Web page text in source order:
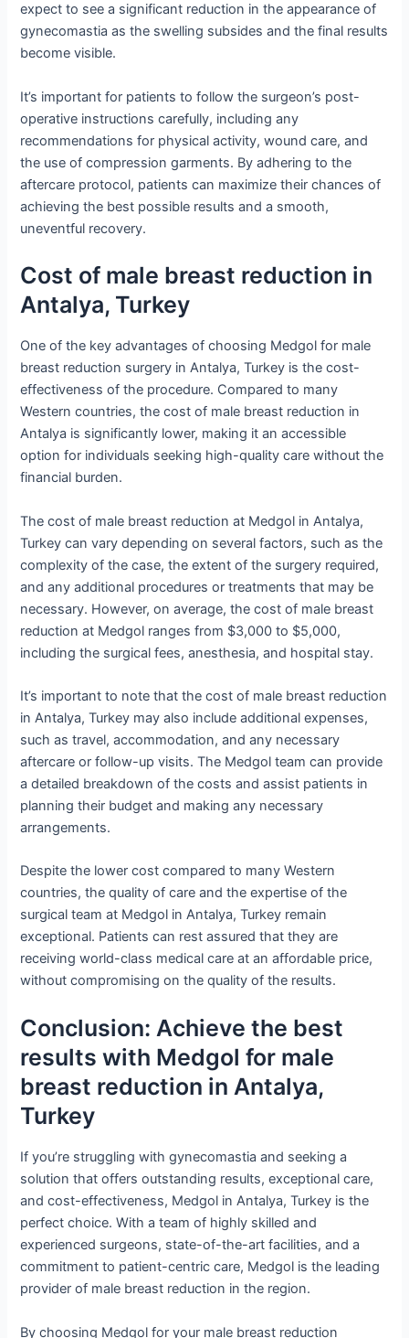
expect to see a significant reduction in the appearance of
gynecomastia as the swelling subsides and the final results
become visible.
It’s important for patients to follow the surgeon’s post-
operative instructions carefully, including any
recommendations for physical activity, wound care, and
the use of compression garments. By adhering to the
aftercare protocol, patients can maximize their chances of
achieving the best possible results and a smooth,
uneventful recovery.
Cost of male breast reduction in
Antalya, Turkey
One of the key advantages of choosing Medgol for male
breast reduction surgery in Antalya, Turkey is the cost-
effectiveness of the procedure. Compared to many
Western countries, the cost of male breast reduction in
Antalya is significantly lower, making it an accessible
option for individuals seeking high-quality care without the
financial burden.
The cost of male breast reduction at Medgol in Antalya,
Turkey can vary depending on several factors, such as the
complexity of the case, the extent of the surgery required,
and any additional procedures or treatments that may be
necessary. However, on average, the cost of male breast
reduction at Medgol ranges from $3,000 to $5,000,
including the surgical fees, anesthesia, and hospital stay.
It’s important to note that the cost of male breast reduction
in Antalya, Turkey may also include additional expenses,
such as travel, accommodation, and any necessary
aftercare or follow-up visits. The Medgol team can provide
a detailed breakdown of the costs and assist patients in
planning their budget and making any necessary
arrangements.
Despite the lower cost compared to many Western
countries, the quality of care and the expertise of the
surgical team at Medgol in Antalya, Turkey remain
exceptional. Patients can rest assured that they are
receiving world-class medical care at an affordable price,
without compromising on the quality of the results.
Conclusion: Achieve the best
results with Medgol for male
breast reduction in Antalya,
Turkey
If you’re struggling with gynecomastia and seeking a
solution that offers outstanding results, exceptional care,
and cost-effectiveness, Medgol in Antalya, Turkey is the
perfect choice. With a team of highly skilled and
experienced surgeons, state-of-the-art facilities, and a
commitment to patient-centric care, Medgol is the leading
provider of male breast reduction in the region.
By choosing Medgol for your male breast reduction